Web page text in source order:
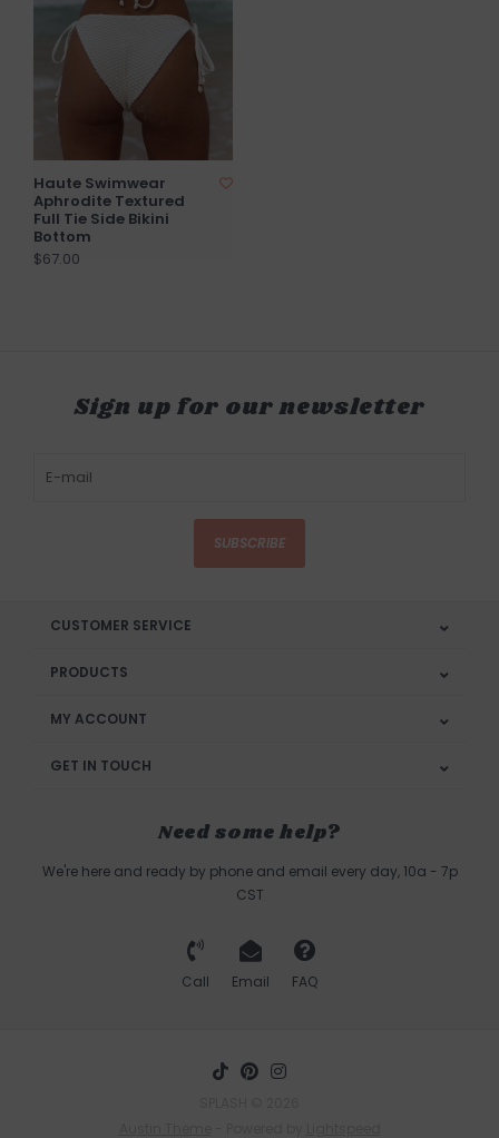
Haute Swimwear
Aphrodite Textured
Full Tie Side Bikini
Bottom
$67.00
Sign up for our newsletter
SUBSCRIBE
CUSTOMER SERVICE
PRODUCTS
MY ACCOUNT
GET IN TOUCH
Need some help?
We're here and ready by phone and email every day, 10a - 7p
CST
Call Email FAQ